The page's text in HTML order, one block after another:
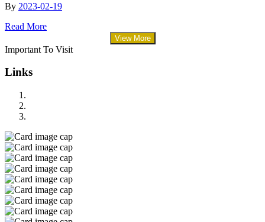
By 2023-02-19
Read More
View More
Important To Visit
Links